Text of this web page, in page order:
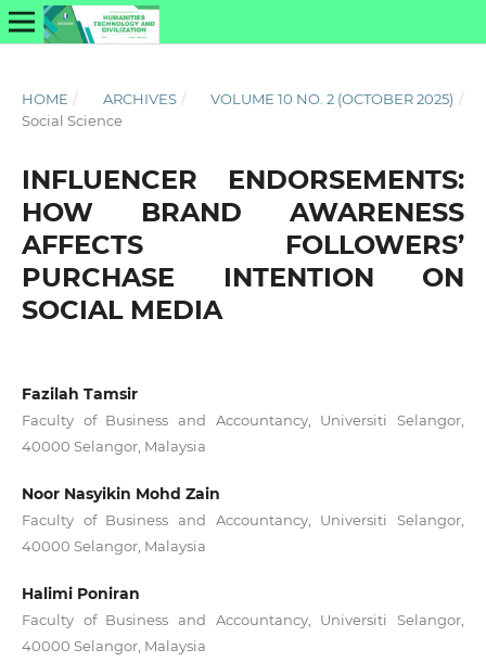
HOME / ARCHIVES / VOLUME 10 NO. 2 (OCTOBER 2025) /
Social Science
INFLUENCER ENDORSEMENTS:
HOW BRAND AWARENESS
AFFECTS FOLLOWERS’
PURCHASE INTENTION ON
SOCIAL MEDIA
Fazilah Tamsir
Faculty of Business and Accountancy, Universiti Selangor,
40000 Selangor, Malaysia
Noor Nasyikin Mohd Zain
Faculty of Business and Accountancy, Universiti Selangor,
40000 Selangor, Malaysia
Halimi Poniran
Faculty of Business and Accountancy, Universiti Selangor,
40000 Selangor, Malaysia